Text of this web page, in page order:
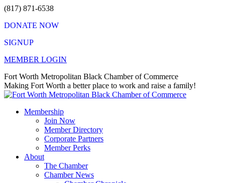
Skip
content
(817) 871-6538
DONATE NOW
SIGNUP
MEMBER LOGIN
Facebook
page
opens
new
X
page
opens
new
Instagram
page
opens
new
Vimeo
page
opens
new
Mail
page
opens
new
Fort Worth Metropolitan Black Chamber of Commerce
Making Fort Worth a better place to work and raise a family!
Membership
Join Now
Member Directory
Corporate Partners
Member Perks
About
The Chamber
Chamber News